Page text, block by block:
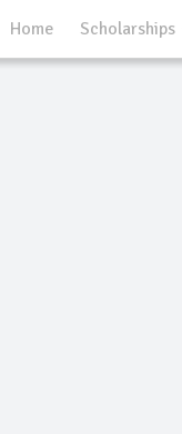
Home Scholarships